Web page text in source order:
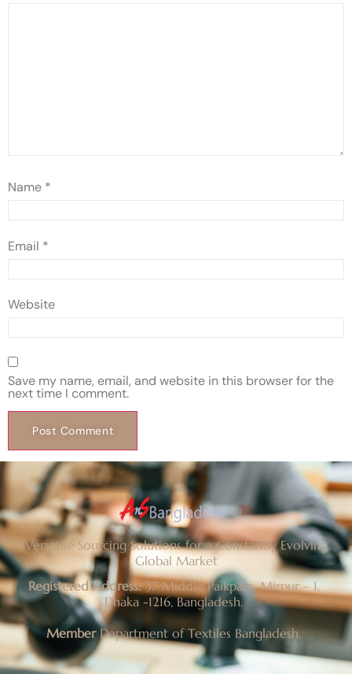
Name *
Email *
Website
Save my name, email, and website in this browser for the
next time I comment.
Versatile Sourcing Solutions for a Constantly Evolving
Global Market
Registered Address:37 Middle Paikpara, Mirpur – 1,
Dhaka -1216, Bangladesh.
MemberDepartment of Textiles Bangladesh.